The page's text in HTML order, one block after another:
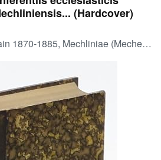
(Hardcover)
1870-1885, Mechliniae (Mechelen), 1870